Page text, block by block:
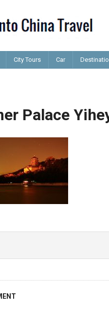
City Tours Car
Palace